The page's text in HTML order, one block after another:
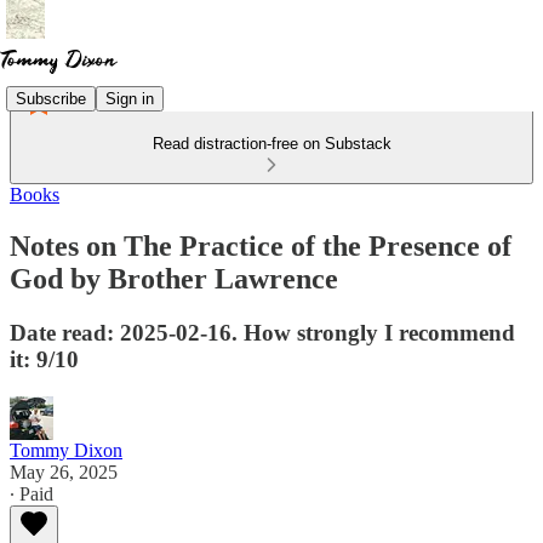
Subscribe Sign in
Read distraction-free on Substack
Books
Notes on The Practice of the Presence of
God by Brother Lawrence
Date read: 2025-02-16. How strongly I recommend
it: 9/10
Tommy Dixon
May 26, 2025
∙ Paid